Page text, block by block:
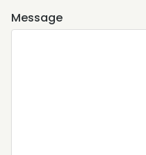
Message